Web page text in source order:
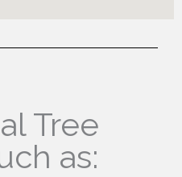
Tree
as: